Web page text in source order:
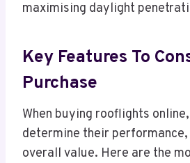
maximising daylight
Key Features To
Purchase
When buying rooflights
determine their
overall value. Here are the